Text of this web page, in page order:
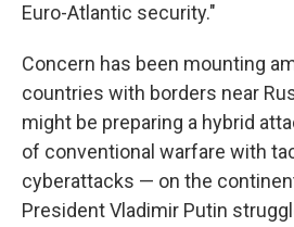
Euro-Atlantic security."
Concern has been mounting
countries with borders near
might be preparing a hybrid
of conventional warfare with
cyberattacks — on the
President Vladimir Putin